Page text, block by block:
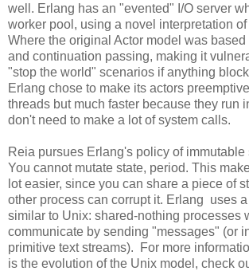
well. Erlang has an "evented" I/O server
worker pool, using a novel interpretation of
Where the original Actor model was
and continuation passing, making it
"stop the world" scenarios if anything
Erlang chose to make its actors
threads but much faster because they run
don't need to make a lot of system calls.
Reia pursues Erlang's policy of immutable
You cannot mutate state, period. This
lot easier, since you can share a piece of
other process can corrupt it. Erlang uses
similar to Unix: shared-nothing processes
communicate by sending "messages" (or
primitive text streams). For more
is the evolution of the Unix model, check